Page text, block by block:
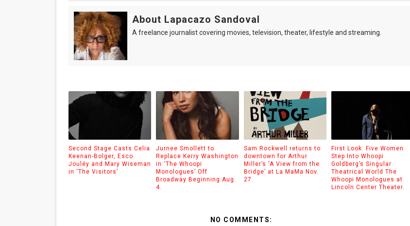
About Lapacazo Sandoval
A freelance journalist covering movies, television, theater, lifestyle and streaming.
Second Stage Casts Celia
Keenan-Bolger, Esco
Jouléy and Mary Wiseman
in ‘The Visitors’
Jurnee Smollett to
Replace Kerry Washington
in ‘The Whoopi
Monologues’ Off
Broadway Beginning Aug.
4.
Sam Rockwell returns to
downtown for Arthur
Miller’s ‘A View from the
Bridge’ at La MaMa Nov.
27.
First Look: Five Women
Step Into Whoopi
Goldberg’s Singular
Theatrical World The
Whoopi Monologues at
Lincoln Center Theater.
NO COMMENTS: